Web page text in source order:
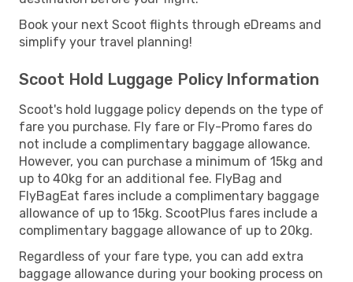
Book your next Scoot flights through eDreams and
simplify your travel planning!
Scoot Hold Luggage Policy Information
Scoot's hold luggage policy depends on the type of
fare you purchase. Fly fare or Fly-Promo fares do
not include a complimentary baggage allowance.
However, you can purchase a minimum of 15kg and
up to 40kg for an additional fee. FlyBag and
FlyBagEat fares include a complimentary baggage
allowance of up to 15kg. ScootPlus fares include a
complimentary baggage allowance of up to 20kg.
Regardless of your fare type, you can add extra
baggage allowance during your booking process on